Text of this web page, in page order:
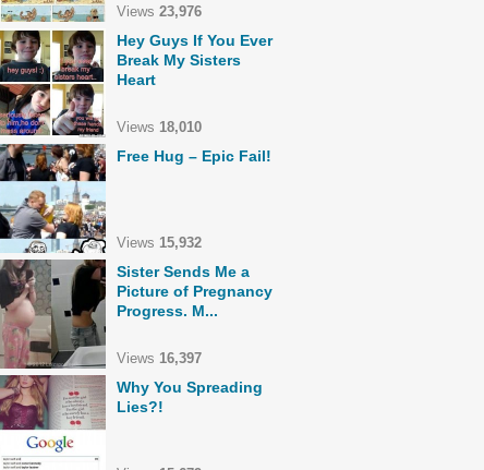
Views 23,976
Hey Guys If You Ever
Break My Sisters
Heart
Views 18,010
Free Hug – Epic Fail!
Views 15,932
Sister Sends Me a
Picture of Pregnancy
Progress. M...
Views 16,397
Why You Spreading
Lies?!